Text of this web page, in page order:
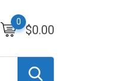
$0.00
0